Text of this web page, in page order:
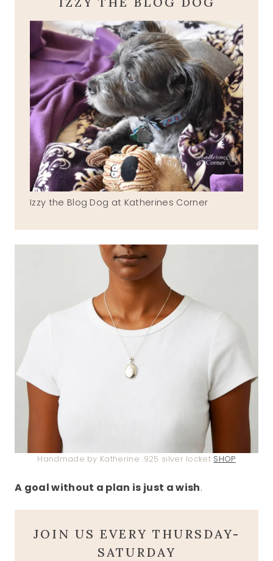
Izzy the Blog Dog at Katherines Corner
Handmade by Katherine .925 silver locket SHOP
A goal without a plan is just a wish.
JOIN US EVERY THURSDAY-
SATURDAY